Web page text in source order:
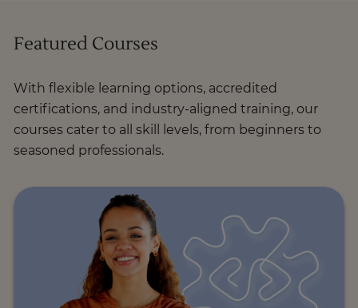
Featured Courses
With flexible learning options, accredited
certifications, and industry-aligned training, our
courses cater to all skill levels, from beginners to
seasoned professionals.